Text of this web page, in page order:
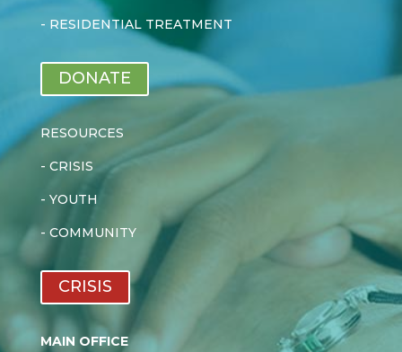
- RESIDENTIAL TREATMENT
DONATE
RESOURCES
- CRISIS
- YOUTH
- COMMUNITY
CRISIS
MAIN OFFICE